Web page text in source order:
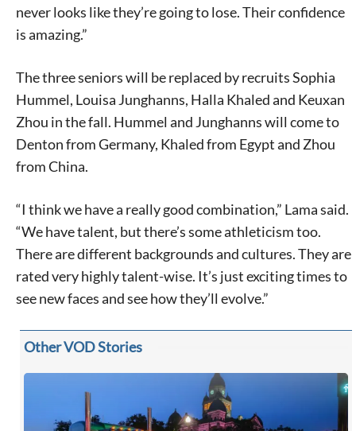
never looks like they’re going to lose. Their confidence
is amazing.”
The three seniors will be replaced by recruits Sophia
Hummel, Louisa Junghanns, Halla Khaled and Keuxan
Zhou in the fall. Hummel and Junghanns will come to
Denton from Germany, Khaled from Egypt and Zhou
from China.
“I think we have a really good combination,” Lama said.
“We have talent, but there’s some athleticism too.
There are different backgrounds and cultures. They are
rated very highly talent-wise. It’s just exciting times to
see new faces and see how they’ll evolve.”
Other VOD Stories